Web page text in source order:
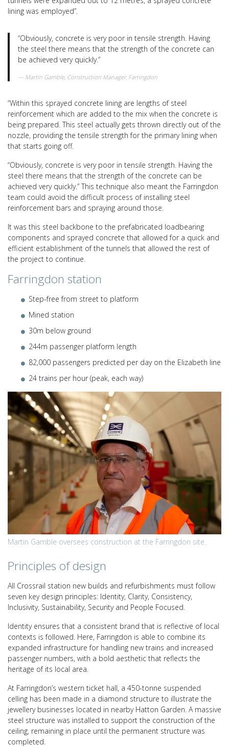
lining was employed”.
“Obviously, concrete is very poor in tensile strength. Having
the steel there means that the strength of the concrete can
be achieved very quickly.”
Martin Gamble, Construction Manager, Farringdon
“Within this sprayed concrete lining are lengths of steel
reinforcement which are added to the mix when the concrete is
being prepared. This steel actually gets thrown directly out of the
nozzle, providing the tensile strength for the primary lining when
that starts going off.
“Obviously, concrete is very poor in tensile strength. Having the
steel there means that the strength of the concrete can be
achieved very quickly.” This technique also meant the Farringdon
team could avoid the difficult process of installing steel
reinforcement bars and spraying around those.
It was this steel backbone to the prefabricated loadbearing
components and sprayed concrete that allowed for a quick and
efficient establishment of the tunnels that allowed the rest of
the project to continue.
Farringdon station
Step-free from street to platform
Mined station
30m below ground
244m passenger platform length
82,000 passengers predicted per day on the Elizabeth line
24 trains per hour (peak, each way)
Martin Gamble oversees construction at the Farringdon site.
Principles of design
All Crossrail station new builds and refurbishments must follow
seven key design principles: Identity, Clarity, Consistency,
Inclusivity, Sustainability, Security and People Focused.
Identity ensures that a consistent brand that is reflective of local
contexts is followed. Here, Farringdon is able to combine its
expanded infrastructure for handling new trains and increased
passenger numbers, with a bold aesthetic that reflects the
heritage of its local area.
At Farringdon’s western ticket hall, a 450-tonne suspended
celling has been made in a diamond structure to illustrate the
jewellery businesses located in nearby Hatton Garden. A massive
steel structure was installed to support the construction of the
ceiling, remaining in place until the permanent structure was
completed.